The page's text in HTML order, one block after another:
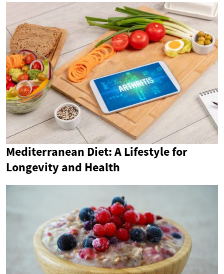
Mediterranean Diet: A Lifestyle for
Longevity and Health